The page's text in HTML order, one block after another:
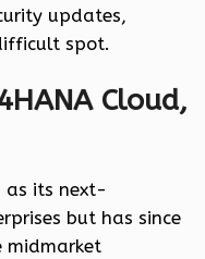
updates,
spot.
Cloud,
as its next-
but has since
midmarket